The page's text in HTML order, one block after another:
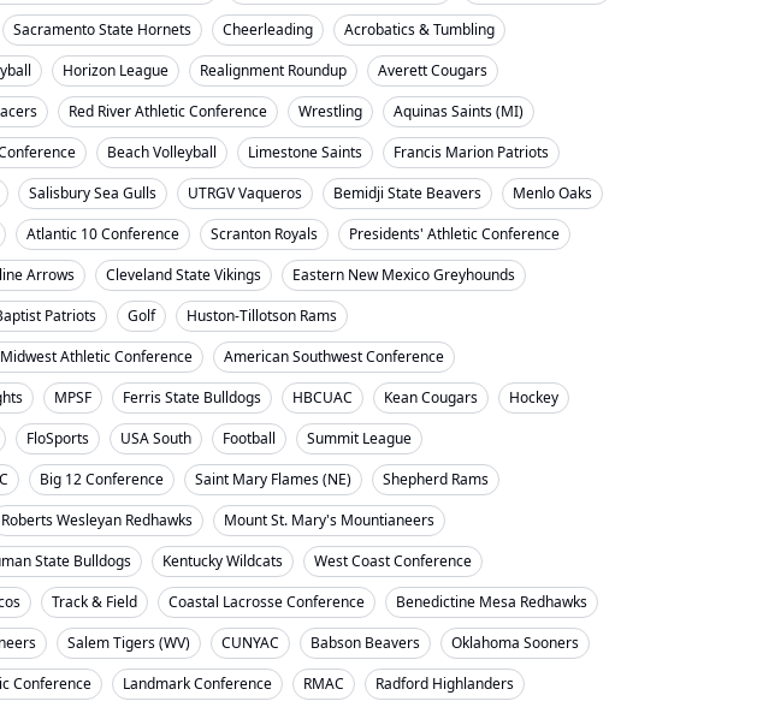
Sacramento State Hornets Cheerleading
Acrobatics & Tumbling
Horizon League Realignment Roundup
Averett Cougars
Red River Athletic Conference Wrestling
Aquinas Saints (MI)
Beach Volleyball Limestone Saints
Francis Marion Patriots
Salisbury Sea Gulls UTRGV Vaqueros Bemidji State Beavers
Menlo Oaks
Atlantic 10 Conference Scranton Royals
Presidents' Athletic Conference
Arrows Cleveland State Vikings
Eastern New Mexico Greyhounds
Patriots Golf
Huston-Tillotson Rams
Athletic Conference
American Southwest Conference
MPSF Ferris State Bulldogs HBCUAC Kean Cougars
Hockey
FloSports USA South Football
Summit League
Big 12 Conference Saint Mary Flames (NE)
Shepherd Rams
Roberts Wesleyan Redhawks
Mount St. Mary's Mountianeers
State Bulldogs Kentucky Wildcats
West Coast Conference
Track & Field Coastal Lacrosse Conference
Benedictine Mesa Redhawks
Salem Tigers (WV) CUNYAC Babson Beavers
Oklahoma Sooners
Conference Landmark Conference RMAC
Radford Highlanders